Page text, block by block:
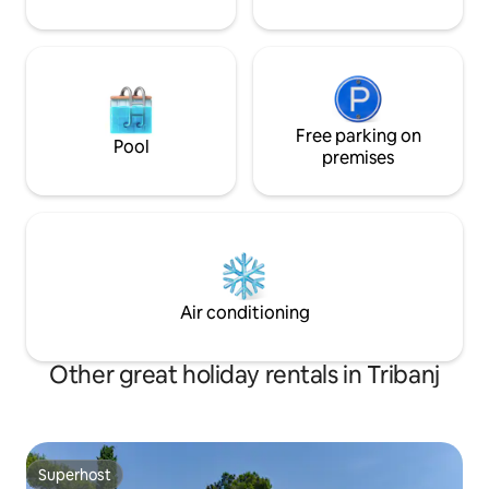
Pool
Free parking on
premises
Air conditioning
Other great holiday rentals in Tribanj
Superhost
Superhost